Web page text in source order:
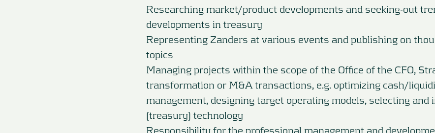
Researching market/product developments and seeking-out
developments in treasury
Representing Zanders at various events and publishing on
topics
Managing projects within the scope of the Office of the CFO,
transformation or M&A transactions, e.g. optimizing cash/
management, designing target operating models, selecting and
(treasury) technology
Responsibility for the professional management and